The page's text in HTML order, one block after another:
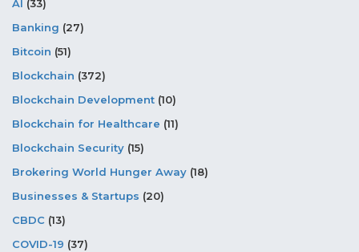
AI (33)
Banking (27)
Bitcoin (51)
Blockchain (372)
Blockchain Development (10)
Blockchain for Healthcare (11)
Blockchain Security (15)
Brokering World Hunger Away (18)
Businesses & Startups (20)
CBDC (13)
COVID-19 (37)